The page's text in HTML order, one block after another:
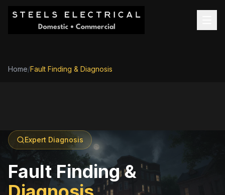
Home/Fault Finding & Diagnosis
Expert Diagnosis
Fault Finding &